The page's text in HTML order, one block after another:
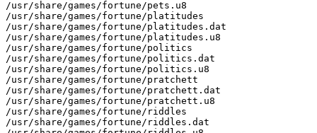
/usr/share/games/fortune/pets.u8
/usr/share/games/fortune/platitudes
/usr/share/games/fortune/platitudes.dat
/usr/share/games/fortune/platitudes.u8
/usr/share/games/fortune/politics
/usr/share/games/fortune/politics.dat
/usr/share/games/fortune/politics.u8
/usr/share/games/fortune/pratchett
/usr/share/games/fortune/pratchett.dat
/usr/share/games/fortune/pratchett.u8
/usr/share/games/fortune/riddles
/usr/share/games/fortune/riddles.dat